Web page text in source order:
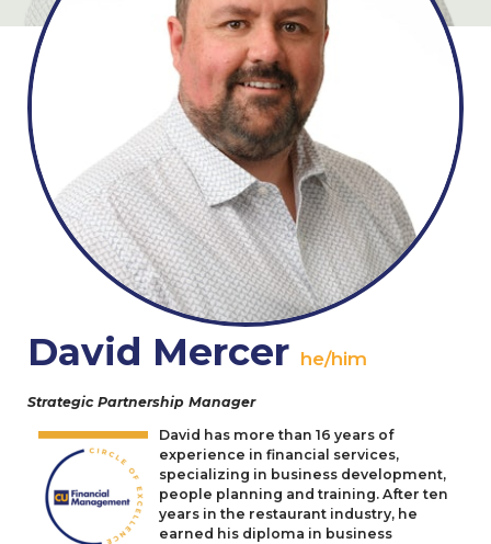
David Mercer he/him
Strategic Partnership Manager
David has more than 16 years of
experience in financial services,
specializing in business development,
people planning and training. After ten
years in the restaurant industry, he
earned his diploma in business